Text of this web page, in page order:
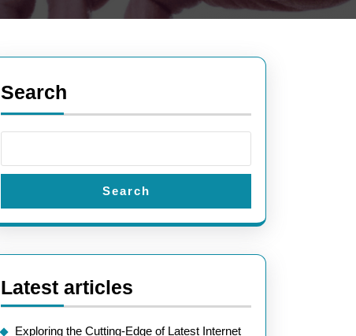
Search
Search
Latest articles
Exploring the Cutting-Edge of Latest Internet